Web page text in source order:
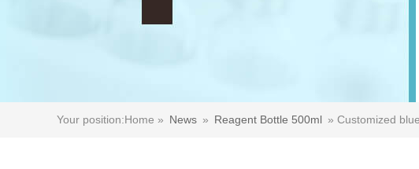
Your position:Home » News » Reagent Bottle 500ml » Customized